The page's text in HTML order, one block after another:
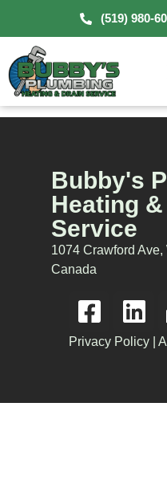
(519) 980-
Bubby's
Heating
Service
1074 Crawford
Canada
Privacy Policy|